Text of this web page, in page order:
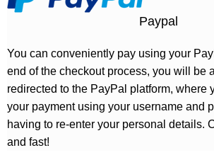
Paypal
You can conveniently pay using your
end of the checkout process, you will be
redirected to the PayPal platform, where
your payment using your username and
having to re-enter your personal details.
and fast!